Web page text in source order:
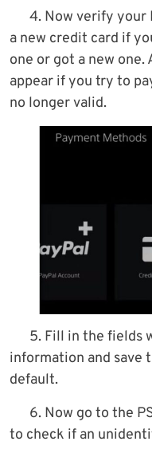
4. Now verify your
a new credit card if
one or got a new
appear if you try to
no longer valid.
5. Fill in the fields
information and save
default.
6. Now go to the
to check if an